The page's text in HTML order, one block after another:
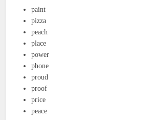
paint
pizza
peach
place
power
phone
proud
proof
price
peace